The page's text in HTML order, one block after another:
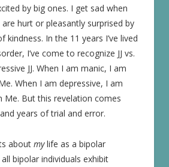
by big ones. I get sad when
hurt or pleasantly surprised by
kindness. In the 11 years I’ve lived
I’ve come to recognize JJ vs.
JJ. When I am manic, I am
When I am depressive, I am
Me. But this revelation comes
years of trial and error.
about mylife as a bipolar
bipolar individuals exhibit